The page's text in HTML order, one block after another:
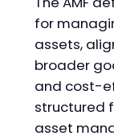
for
assets,
broader
and cost-
structured
asset